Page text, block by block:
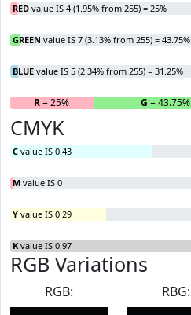
RED value IS 4 (1.95% from 255) = 25%
GREEN value IS 7 (3.13% from 255) = 43.75%
BLUE value IS 5 (2.34% from 255) = 31.25%
R= 25% G = 43.75%
CMYK
C value IS 0.43
M value IS 0
Y value IS 0.29
K value IS 0.97
RGB Variations
RGB:
RBG: